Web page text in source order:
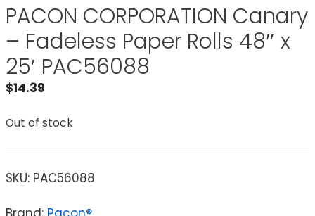
PACON CORPORATION Canary
– Fadeless Paper Rolls 48″ x
25′ PAC56088
$14.39
Out of stock
SKU: PAC56088